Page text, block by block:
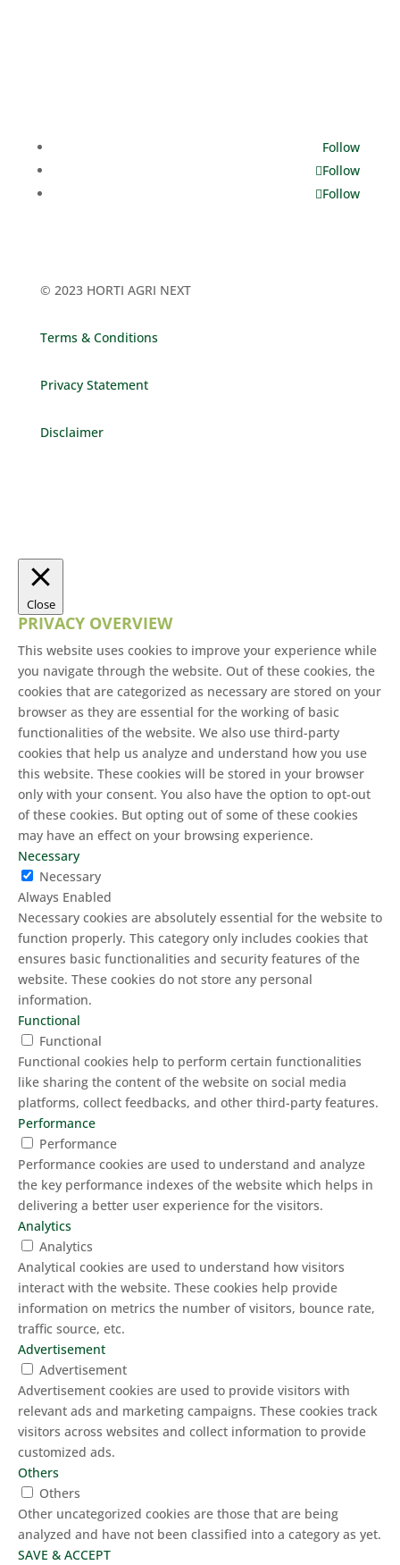
Follow
Follow
Follow
© 2023 HORTI AGRI NEXT
Terms & Conditions
Privacy Statement
Disclaimer
Close
PRIVACY OVERVIEW
This website uses cookies to improve your experience while
you navigate through the website. Out of these cookies, the
cookies that are categorized as necessary are stored on your
browser as they are essential for the working of basic
functionalities of the website. We also use third-party
cookies that help us analyze and understand how you use
this website. These cookies will be stored in your browser
only with your consent. You also have the option to opt-out
of these cookies. But opting out of some of these cookies
may have an effect on your browsing experience.
Necessary
Necessary
Always Enabled
Necessary cookies are absolutely essential for the website to
function properly. This category only includes cookies that
ensures basic functionalities and security features of the
website. These cookies do not store any personal
information.
Functional
Functional
Functional cookies help to perform certain functionalities
like sharing the content of the website on social media
platforms, collect feedbacks, and other third-party features.
Performance
Performance
Performance cookies are used to understand and analyze
the key performance indexes of the website which helps in
delivering a better user experience for the visitors.
Analytics
Analytics
Analytical cookies are used to understand how visitors
interact with the website. These cookies help provide
information on metrics the number of visitors, bounce rate,
traffic source, etc.
Advertisement
Advertisement
Advertisement cookies are used to provide visitors with
relevant ads and marketing campaigns. These cookies track
visitors across websites and collect information to provide
customized ads.
Others
Others
Other uncategorized cookies are those that are being
analyzed and have not been classified into a category as yet.
SAVE & ACCEPT